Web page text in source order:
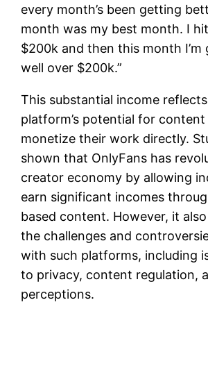
every month’s been getting
month was my best month. I
$200k and then this month I’m
well over $200k.”
This substantial income
platform’s potential for
monetize their work directly.
shown that OnlyFans has
creator economy by allowing
earn significant incomes
based content. However, it
the challenges and
with such platforms, including
to privacy, content regulation,
perceptions.